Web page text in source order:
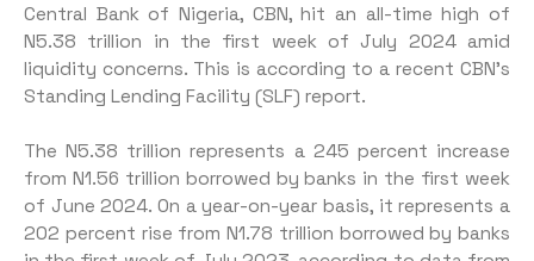
Central Bank of Nigeria, CBN, hit an all-time high of
N5.38 trillion in the first week of July 2024 amid
liquidity concerns. This is according to a recent CBN’s
Standing Lending Facility (SLF) report.
The N5.38 trillion represents a 245 percent increase
from N1.56 trillion borrowed by banks in the first week
of June 2024. On a year-on-year basis, it represents a
202 percent rise from N1.78 trillion borrowed by banks